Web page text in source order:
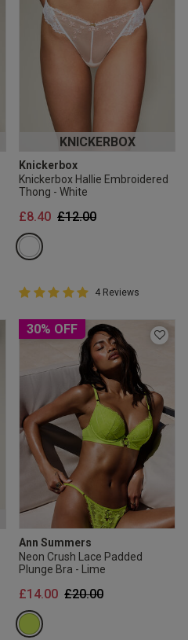
KNICKERBOX
Knickerbox
Knickerbox Hallie Embroidered
Thong - White
Price reduced from
£12.00to
£8.40
5 out of 5 Customer Rating
5 out of 5 star rating
4 Reviews
30% OFF
Ann Summers
Neon Crush Lace Padded
Plunge Bra - Lime
Price reduced from
£20.00to
£14.00